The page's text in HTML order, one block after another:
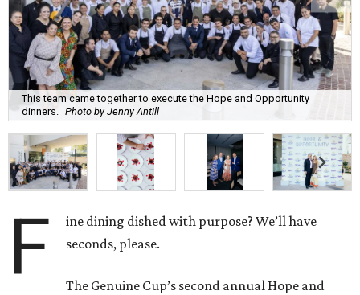
This team came together to execute the Hope and Opportunity
dinners.
Photo by Jenny Antill
F
ine dining dished with purpose? We’ll have
seconds, please.
The Genuine Cup’s second annual Hope and